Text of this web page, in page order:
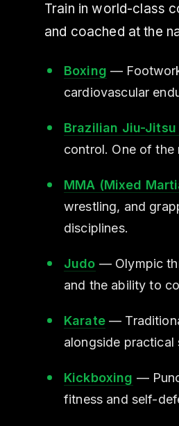
Train in world-class
and coached at the
Boxing —
cardiovascular
Brazilian Jiu-Jitsu
control. One of the
MMA (Mixed
wrestling, and
disciplines.
Judo — Olympic
and the ability to
Karate—
alongside practical
Kickboxing —
fitness and self-